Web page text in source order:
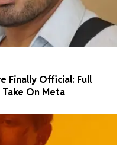
Finally Official: Full
On Meta